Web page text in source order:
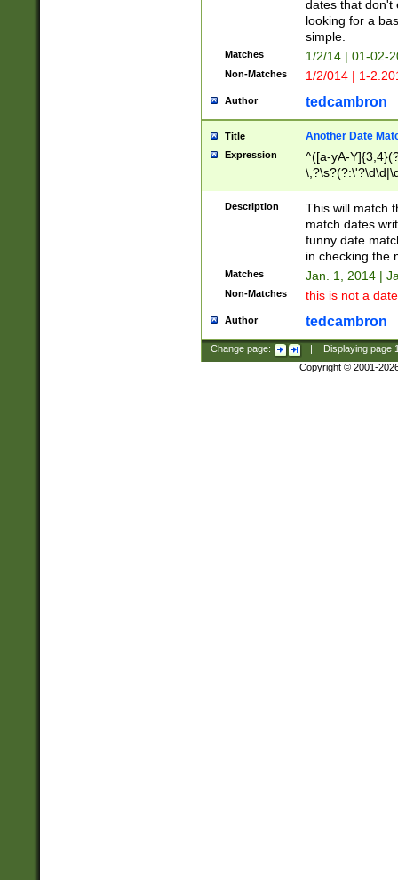
dates that don't
looking for a
simple.
Matches 1/2/14 | 01-02-
Non-Matches 1/2/014 | 1-
Author tedcambron
Title Another Date
Expression
^([a-yA-
Description
This will match
match dates
funny date
in checking the
Matches Jan. 1, 2014 |
Non-Matches this is not a
Author tedcambron
Change page: Displaying page
Copyright © 2001-